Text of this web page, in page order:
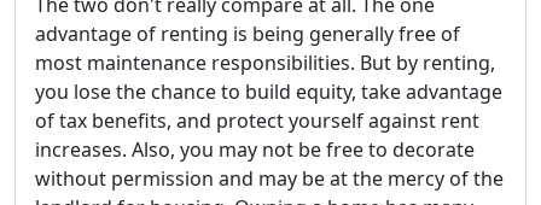
advantage of renting is being generally free of
most maintenance responsibilities. But by renting,
you lose the chance to build equity, take advantage
of tax benefits, and protect yourself against rent
increases. Also, you may not be free to decorate
without permission and may be at the mercy of the